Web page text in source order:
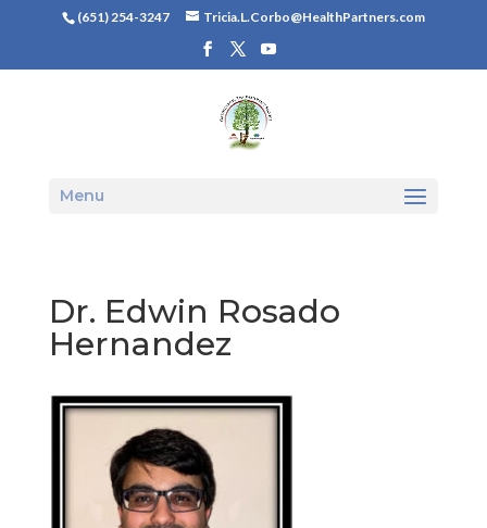
(651) 254-3247 Tricia.L.Corbo@HealthPartners.com
Menu
Dr. Edwin Rosado
Hernandez